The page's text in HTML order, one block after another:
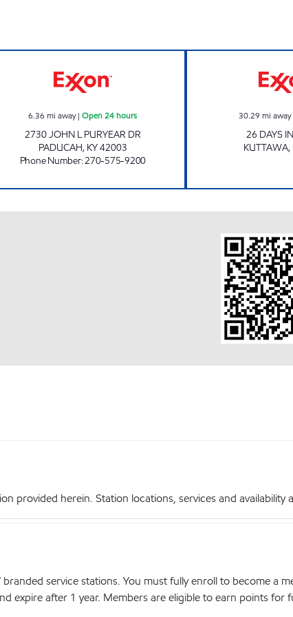
6.36 mi away|Open 24 hours
2730 JOHN L PURYEAR DR
PADUCAH, KY42003
Phone Number:270-575-9200
30.29 mi away
26 DAYS
KUTTAWA,
provided herein. Station locations, services and availability
service stations. You must fully enroll to become a
expire after 1 year. Members are eligible to earn points for